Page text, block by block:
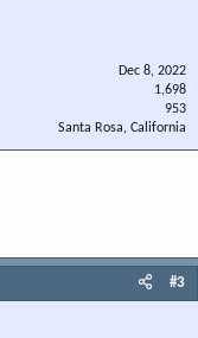
Dec 8, 2022
1,698
953
Santa Rosa, California
#3